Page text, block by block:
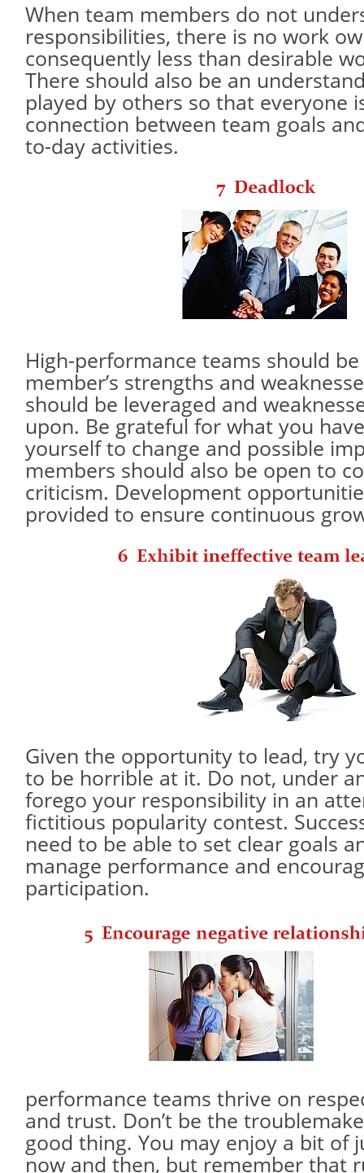
When team members do not
responsibilities, there is no work
consequently less than desirable
There should also be an
played by others so that everyone
connection between team goals
to-day activities.
High-performance teams should
member’s strengths and
should be leveraged and
upon. Be grateful for what you
yourself to change and possible
members should also be open to
criticism. Development
provided to ensure continuous
Given the opportunity to lead, try
to be horrible at it. Do not, under
forego your responsibility in an
fictitious popularity contest.
need to be able to set clear goals
manage performance and
participation.
performance teams thrive on
and trust. Don’t be the
good thing. You may enjoy a bit of
now and then, but remember that